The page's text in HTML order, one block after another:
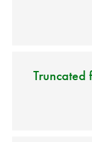
Truncated